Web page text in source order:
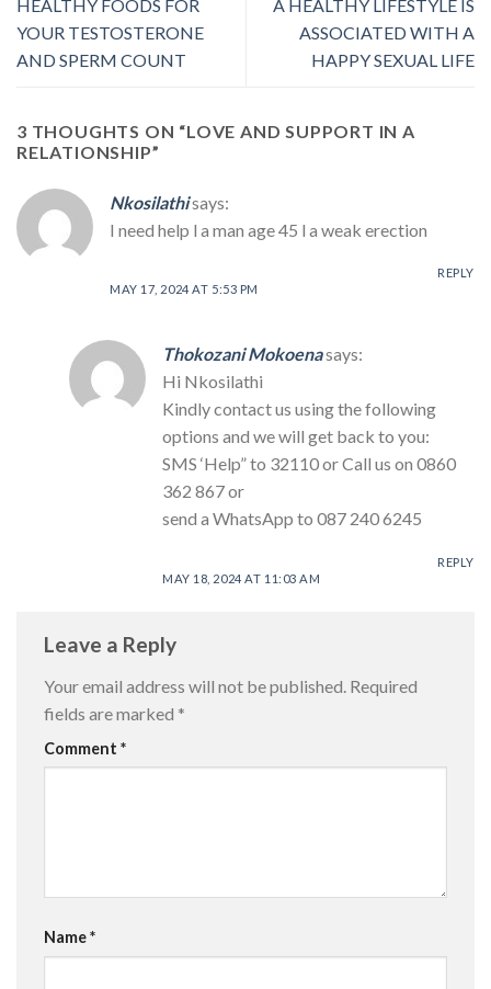
HEALTHY FOODS FOR
YOUR TESTOSTERONE
AND SPERM COUNT
A HEALTHY LIFESTYLE IS
ASSOCIATED WITH A
HAPPY SEXUAL LIFE
3 THOUGHTS ON “LOVE AND SUPPORT IN A
RELATIONSHIP”
Nkosilathisays:
I need help l a man age 45 l a weak erection
MAY 17, 2024 AT 5:53 PM
REPLY
Thokozani Mokoenasays:
Hi Nkosilathi
Kindly contact us using the following
options and we will get back to you:
SMS ‘Help” to 32110 or Call us on 0860
362 867 or
send a WhatsApp to 087 240 6245
MAY 18, 2024 AT 11:03 AM
REPLY
Leave a Reply
Your email address will not be published. Required
fields are marked *
Comment *
Name*